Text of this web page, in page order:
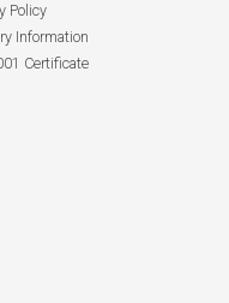
Policy
Information
Certificate